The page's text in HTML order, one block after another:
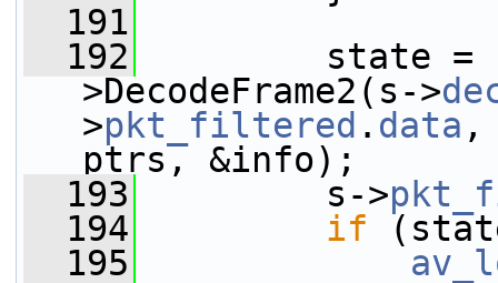
  191
  192
state =
>DecodeFrame2(s->
>pkt_filtered . data ,
ptrs, &info);
  193
s->
  194
if
  195